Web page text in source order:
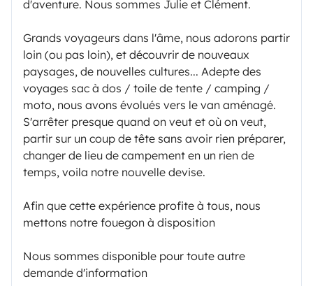
d'aventure. Nous sommes Julie et Clément.
Grands voyageurs dans l'âme, nous adorons partir
loin (ou pas loin), et découvrir de nouveaux
paysages, de nouvelles cultures... Adepte des
voyages sac à dos / toile de tente / camping /
moto, nous avons évolués vers le van aménagé.
S'arrêter presque quand on veut et où on veut,
partir sur un coup de tête sans avoir rien préparer,
changer de lieu de campement en un rien de
temps, voila notre nouvelle devise.
Afin que cette expérience profite à tous, nous
mettons notre fouegon à disposition
Nous sommes disponible pour toute autre
demande d'information